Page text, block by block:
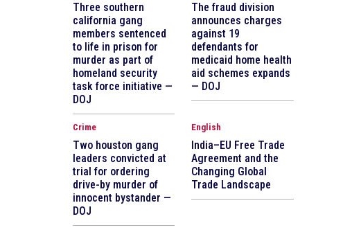
Three southern
california gang
members sentenced
to life in prison for
murder as part of
homeland security
task force initiative —
DOJ
The fraud division
announces charges
against 19
defendants for
medicaid home health
aid schemes expands
— DOJ
Crime
Two houston gang
leaders convicted at
trial for ordering
drive-by murder of
innocent bystander —
DOJ
English
India–EU Free Trade
Agreement and the
Changing Global
Trade Landscape